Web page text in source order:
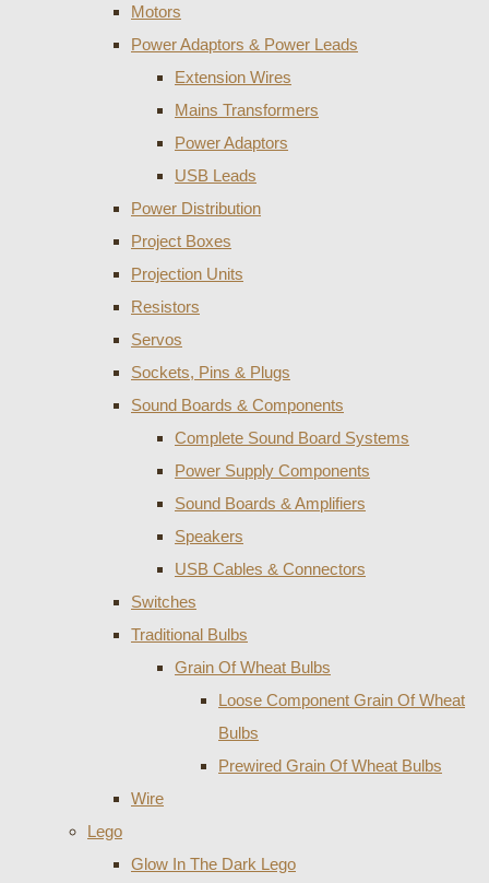
Motors
Power Adaptors & Power Leads
Extension Wires
Mains Transformers
Power Adaptors
USB Leads
Power Distribution
Project Boxes
Projection Units
Resistors
Servos
Sockets, Pins & Plugs
Sound Boards & Components
Complete Sound Board Systems
Power Supply Components
Sound Boards & Amplifiers
Speakers
USB Cables & Connectors
Switches
Traditional Bulbs
Grain Of Wheat Bulbs
Loose Component Grain Of Wheat
Bulbs
Prewired Grain Of Wheat Bulbs
Wire
Lego
Glow In The Dark Lego